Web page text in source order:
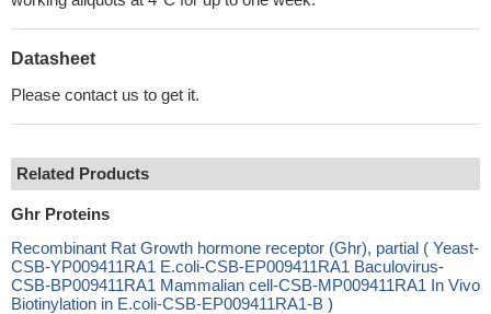
Datasheet
Please contact us to get it.
Related Products
Ghr Proteins
Recombinant Rat Growth hormone receptor (Ghr), partial ( Yeast-
CSB-YP009411RA1 E.coli-CSB-EP009411RA1 Baculovirus-
CSB-BP009411RA1 Mammalian cell-CSB-MP009411RA1 In Vivo
Biotinylation in E.coli-CSB-EP009411RA1-B )